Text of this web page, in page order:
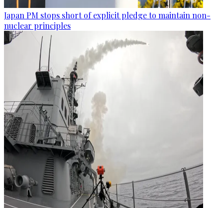
Japan PM stops short of explicit pledge to maintain non-
nuclear principles